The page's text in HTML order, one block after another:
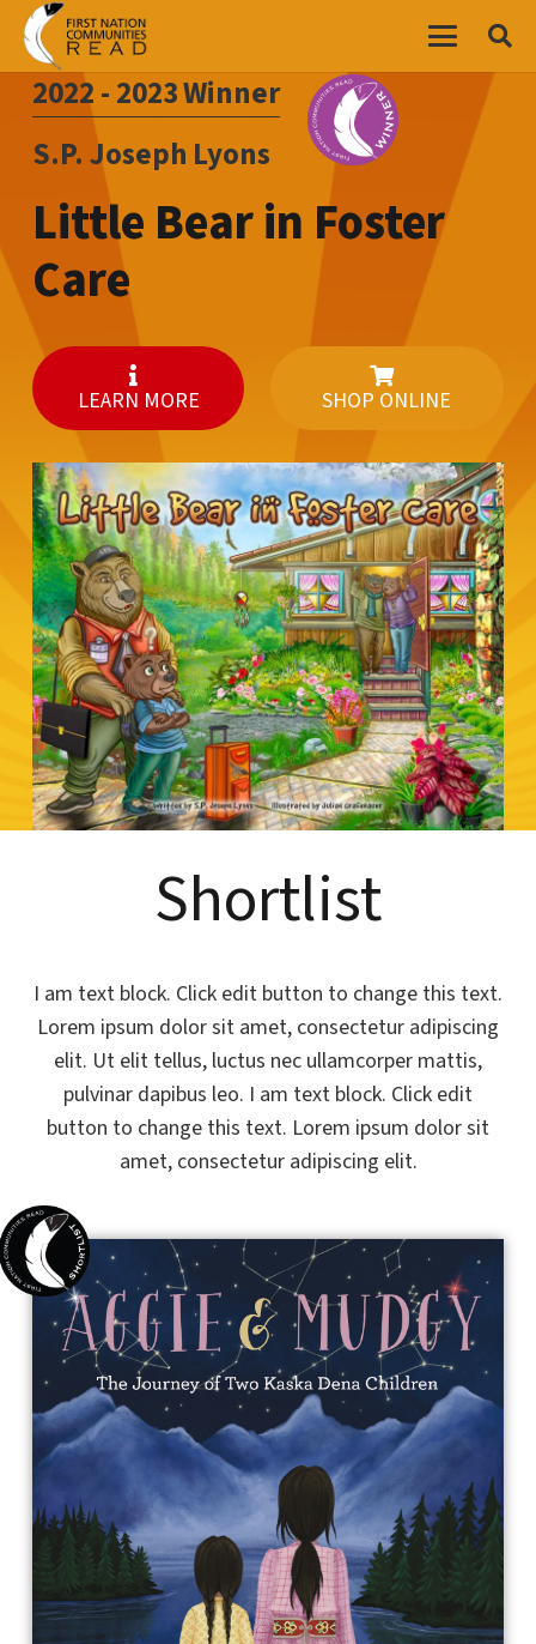
2022 - 2023Winner
S.P. Joseph Lyons
Little Bear in Foster
Care
LEARN MORE SHOP ONLINE
Shortlist
I am text block. Click edit button to change this text.
Lorem ipsum dolor sit amet, consectetur adipiscing
elit. Ut elit tellus, luctus nec ullamcorper mattis,
pulvinar dapibus leo. I am text block. Click edit
button to change this text. Lorem ipsum dolor sit
amet, consectetur adipiscing elit.